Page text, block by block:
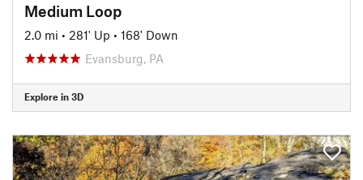
Medium Loop
2.0 mi • 281' Up • 168' Down
Evansburg, PA
Explore in 3D